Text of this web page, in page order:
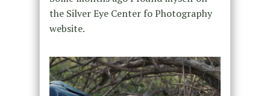
the Silver Eye Center fo Photography
website.